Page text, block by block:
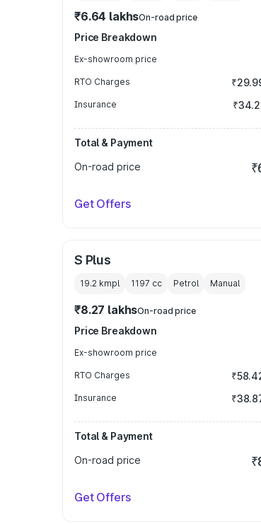
₹6.64 lakhsOn-road price
Price Breakdown
Ex-showroom price
RTO Charges
Insurance
Total & Payment
On-road price
Get Offers
S Plus
19.2 kmpl 1197 cc Petrol Manual
₹8.27 lakhsOn-road price
Price Breakdown
Ex-showroom price
RTO Charges
Insurance
Total & Payment
On-road price
Get Offers